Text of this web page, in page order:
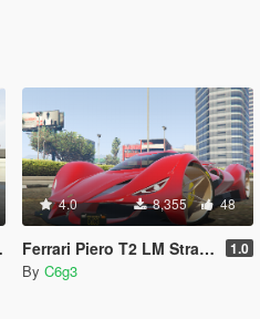
4.0 8,355 48
Ferrari Piero T2 LM Stradale LMP1 2025 [Add-On] 1.0
By C6g3